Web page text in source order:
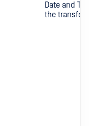
Date and Time
the transfer